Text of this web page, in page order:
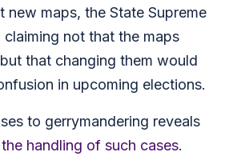
new maps, the State Supreme
not that the maps
that changing them would
in upcoming elections.
to gerrymandering reveals
handling of such cases.